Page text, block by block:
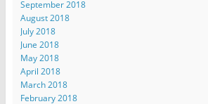
September 2018
August 2018
July 2018
June 2018
May 2018
April 2018
March 2018
February 2018